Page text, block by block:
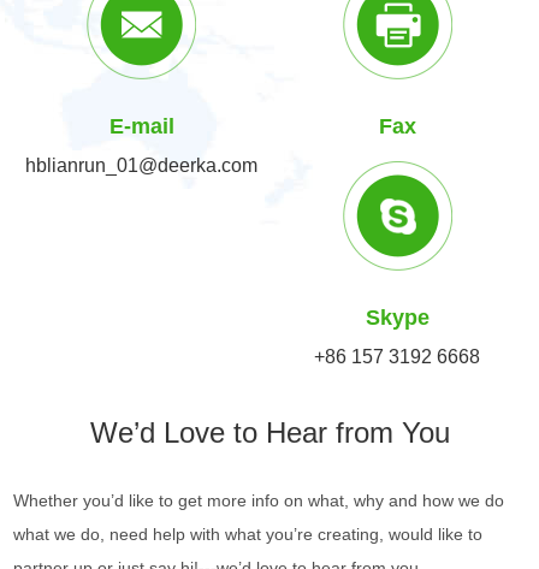
E-mail
hblianrun_01@deerka.com
Fax
Skype
+86 157 3192 6668
We’d Love to Hear from You
Whether you’d like to get more info on what, why and how we do
what we do, need help with what you’re creating, would like to